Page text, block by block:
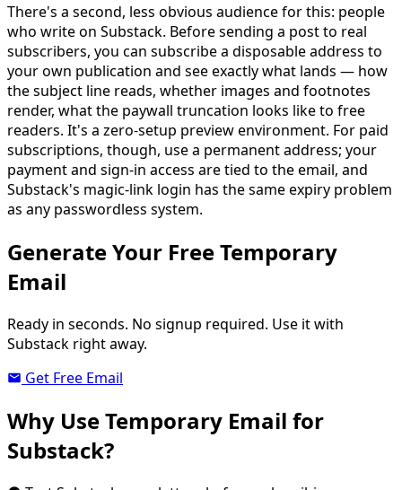
There's a second, less obvious audience for this: people
who write on Substack. Before sending a post to real
subscribers, you can subscribe a disposable address to
your own publication and see exactly what lands — how
the subject line reads, whether images and footnotes
render, what the paywall truncation looks like to free
readers. It's a zero-setup preview environment. For paid
subscriptions, though, use a permanent address; your
payment and sign-in access are tied to the email, and
Substack's magic-link login has the same expiry problem
as any passwordless system.
Generate Your Free Temporary
Email
Ready in seconds. No signup required. Use it with
Substack right away.
Get Free Email
Why Use Temporary Email for
Substack?